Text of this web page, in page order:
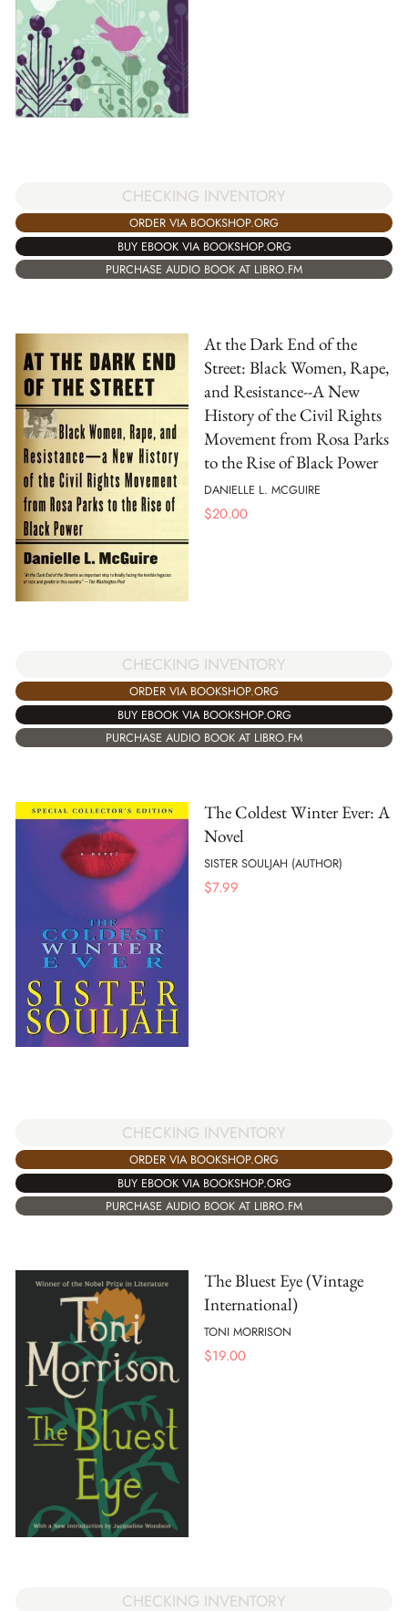
CHECKING INVENTORY
ORDER VIA BOOKSHOP.ORG
BUY EBOOK VIA BOOKSHOP.ORG
PURCHASE AUDIO BOOK AT LIBRO.FM
At the Dark End of the
Street: Black Women, Rape,
and Resistance--A New
History of the Civil Rights
Movement from Rosa Parks
to the Rise of Black Power
DANIELLE L. MCGUIRE
$20.00
CHECKING INVENTORY
ORDER VIA BOOKSHOP.ORG
BUY EBOOK VIA BOOKSHOP.ORG
PURCHASE AUDIO BOOK AT LIBRO.FM
The Coldest Winter Ever: A
Novel
SISTER SOULJAH (AUTHOR)
$7.99
CHECKING INVENTORY
ORDER VIA BOOKSHOP.ORG
BUY EBOOK VIA BOOKSHOP.ORG
PURCHASE AUDIO BOOK AT LIBRO.FM
The Bluest Eye (Vintage
International)
TONI MORRISON
$19.00
CHECKING INVENTORY